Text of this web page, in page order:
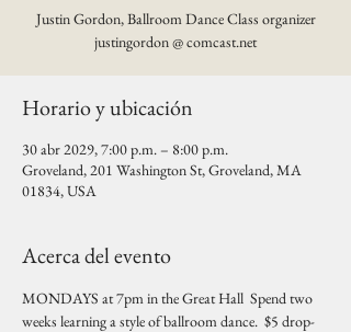
Justin Gordon, Ballroom Dance Class organizer
justingordon @ comcast.net
Horario y ubicación
30 abr 2029, 7:00 p.m. – 8:00 p.m.
Groveland, 201 Washington St, Groveland, MA
01834, USA
Acerca del evento
MONDAYS at 7pm in the Great Hall  Spend two
weeks learning a style of ballroom dance.  $5 drop-